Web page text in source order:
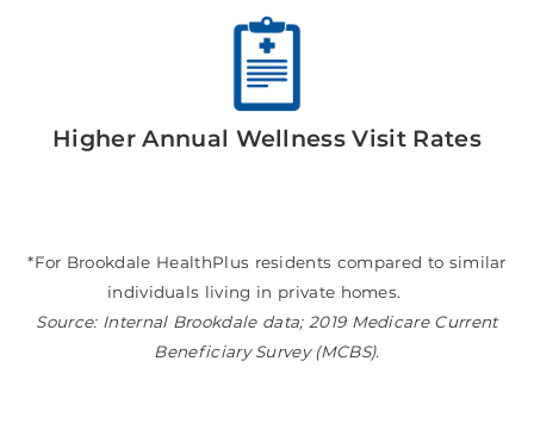
Higher Annual Wellness Visit Rates
*For Brookdale HealthPlus residents compared to similar
individuals living in private homes.
Source: Internal Brookdale data; 2019 Medicare Current
Beneficiary Survey (MCBS).